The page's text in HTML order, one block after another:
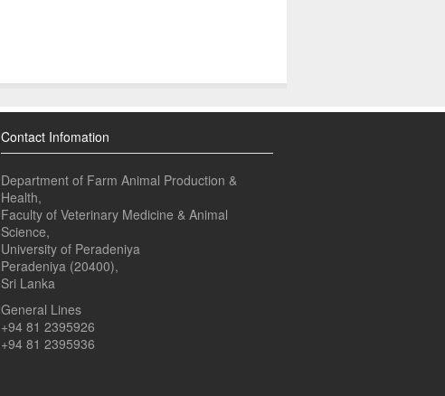
Contact Infomation
Department of Farm Animal Production &
Health,
Faculty of Veterinary Medicine & Animal
Science,
University of Peradeniya
Peradeniya (20400),
Sri Lanka
General Lines
+94 81 2395926
+94 81 2395936